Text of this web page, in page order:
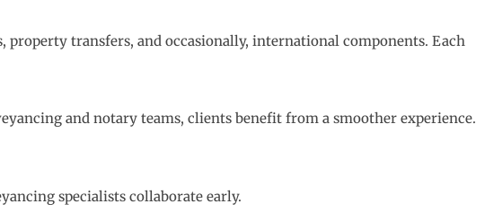
transfers, and occasionally, international components. Each
and notary teams, clients benefit from a smoother experience.
specialists collaborate early.